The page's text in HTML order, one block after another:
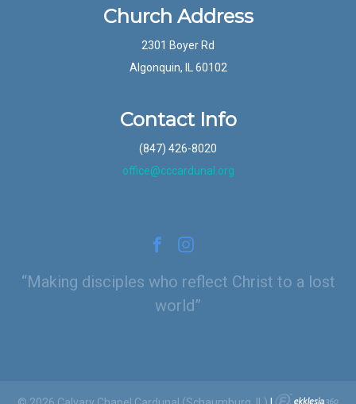
Church Address
2301 Boyer Rd
Algonquin, IL 60102
Contact Info
(847) 426-8020
office@cccardunal.org
Making disciples who reflect Christ to a lost
world